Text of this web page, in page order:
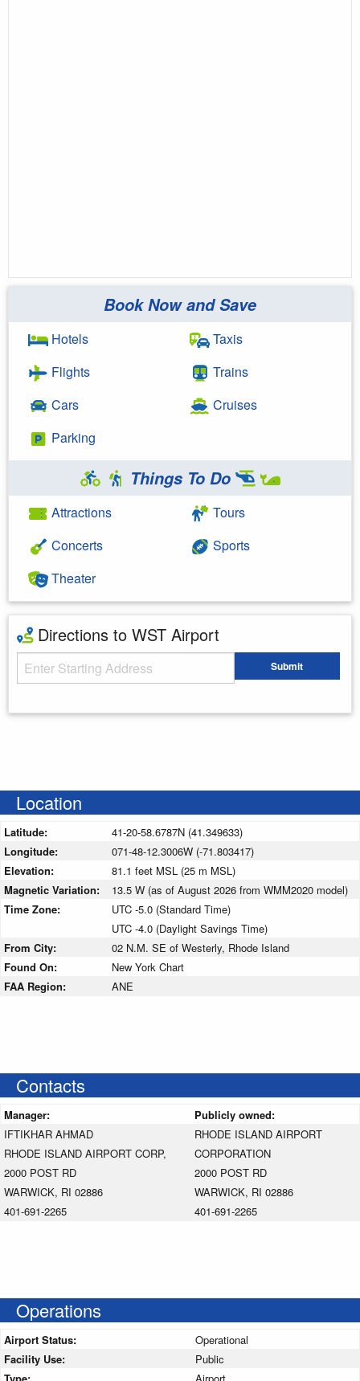
Book Now and Save
Hotels
Flights
Cars
Parking
Taxis
Trains
Cruises
Things To Do
Attractions
Concerts
Theater
Tours
Sports
Directions to WST Airport
Starting Address Submit
Location
Latitude:
41-20-58.6787N (41.349633)
Longitude:
071-48-12.3006W (-71.803417)
Elevation:
81.1 feet MSL (25 m MSL)
Magnetic Variation:
13.5 W (as of August 2026 from WMM2020 model)
Time Zone:
UTC -5.0 (Standard Time)
UTC -4.0 (Daylight Savings Time)
From City:
02 N.M. SE of Westerly, Rhode Island
Found On:
New York Chart
FAA Region:
ANE
Contacts
Manager:
Publicly owned:
IFTIKHAR AHMAD
RHODE ISLAND AIRPORT CORP,
2000 POST RD
WARWICK, RI 02886
401-691-2265
RHODE ISLAND AIRPORT
CORPORATION
2000 POST RD
WARWICK, RI 02886
401-691-2265
Operations
Airport Status:
Operational
Facility Use:
Public